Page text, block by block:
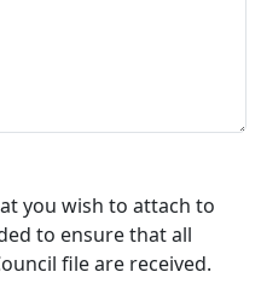
you wish to attach to
to ensure that all
file are received.